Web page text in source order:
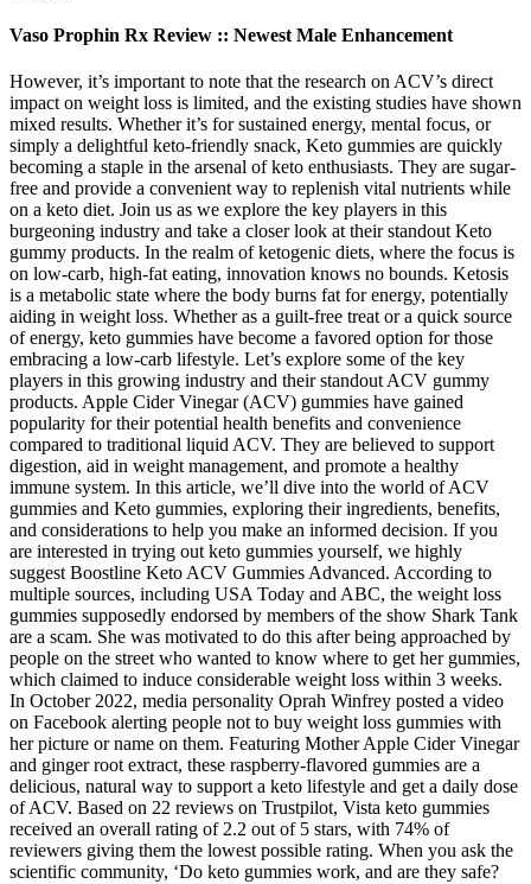
Vaso Prophin Rx Review :: Newest Male Enhancement
However, it’s important to note that the research on ACV’s direct
impact on weight loss is limited, and the existing studies have shown
mixed results. Whether it’s for sustained energy, mental focus, or
simply a delightful keto-friendly snack, Keto gummies are quickly
becoming a staple in the arsenal of keto enthusiasts. They are sugar-
free and provide a convenient way to replenish vital nutrients while
on a keto diet. Join us as we explore the key players in this
burgeoning industry and take a closer look at their standout Keto
gummy products. In the realm of ketogenic diets, where the focus is
on low-carb, high-fat eating, innovation knows no bounds. Ketosis
is a metabolic state where the body burns fat for energy, potentially
aiding in weight loss. Whether as a guilt-free treat or a quick source
of energy, keto gummies have become a favored option for those
embracing a low-carb lifestyle. Let’s explore some of the key
players in this growing industry and their standout ACV gummy
products. Apple Cider Vinegar (ACV) gummies have gained
popularity for their potential health benefits and convenience
compared to traditional liquid ACV. They are believed to support
digestion, aid in weight management, and promote a healthy
immune system. In this article, we’ll dive into the world of ACV
gummies and Keto gummies, exploring their ingredients, benefits,
and considerations to help you make an informed decision. If you
are interested in trying out keto gummies yourself, we highly
suggest Boostline Keto ACV Gummies Advanced. According to
multiple sources, including USA Today and ABC, the weight loss
gummies supposedly endorsed by members of the show Shark Tank
are a scam. She was motivated to do this after being approached by
people on the street who wanted to know where to get her gummies,
which claimed to induce considerable weight loss within 3 weeks.
In October 2022, media personality Oprah Winfrey posted a video
on Facebook alerting people not to buy weight loss gummies with
her picture or name on them. Featuring Mother Apple Cider Vinegar
and ginger root extract, these raspberry-flavored gummies are a
delicious, natural way to support a keto lifestyle and get a daily dose
of ACV. Based on 22 reviews on Trustpilot, Vista keto gummies
received an overall rating of 2.2 out of 5 stars, with 74% of
reviewers giving them the lowest possible rating. When you ask the
scientific community, ‘Do keto gummies work, and are they safe?